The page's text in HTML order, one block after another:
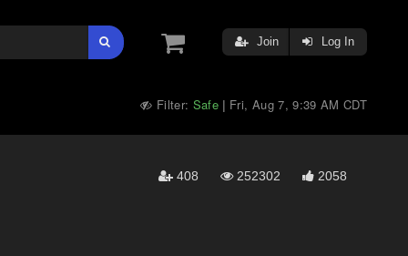
Join Log In
Filter: Safe | Fri, Aug 7, 9:39 AM CDT
408 252302 2058